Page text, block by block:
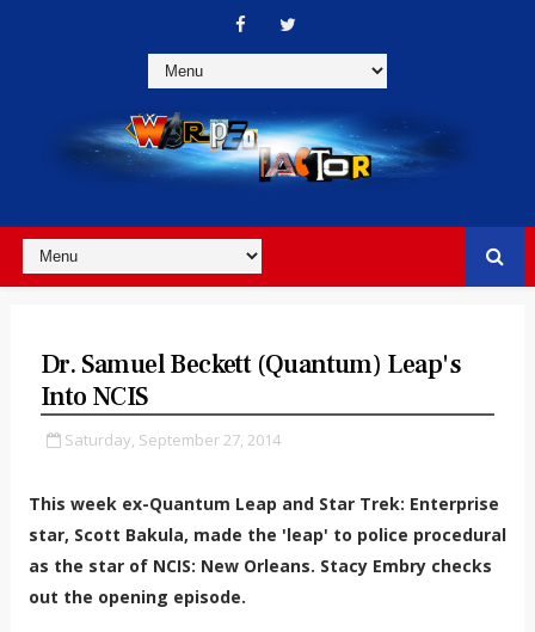
Dr. Samuel Beckett (Quantum) Leap's
Into NCIS
Saturday, September 27, 2014
This week ex-Quantum Leap and Star Trek: Enterprise
star, Scott Bakula, made the 'leap' to police procedural
as the star of NCIS: New Orleans. Stacy Embry checks
out the opening episode.